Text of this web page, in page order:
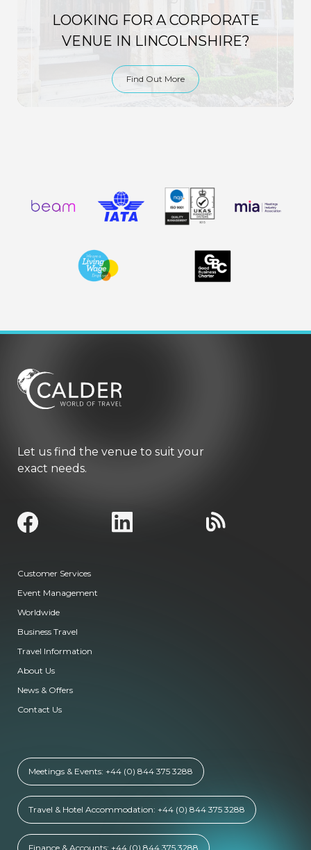
LOOKING FOR A CORPORATE
VENUE IN LINCOLNSHIRE?
Find Out More
Let us find the venue to suit your
exact needs.
Customer Services
Event Management
Worldwide
Business Travel
Travel Information
About Us
News & Offers
Contact Us
Meetings & Events: +44 (0) 844 375 3288
Travel & Hotel Accommodation: +44 (0) 844 375 3288
Finance & Accounts: +44 (0) 844 375 3288